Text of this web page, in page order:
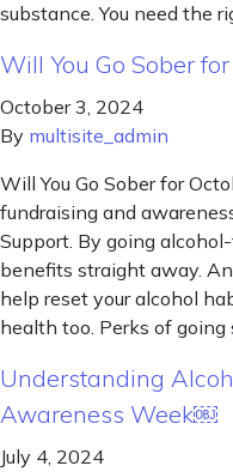
substance. You need the
Will You Go Sober
October 3, 2024
By multisite_admin
Will You Go Sober for
fundraising and
Support. By going
benefits straight away.
help reset your alcohol
health too. Perks of going
Understanding
Awareness Week￼
July 4, 2024